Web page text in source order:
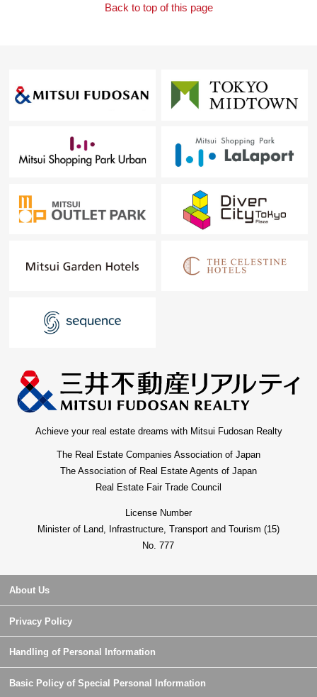
Back to top of this page
Achieve your real estate dreams with Mitsui Fudosan Realty
The Real Estate Companies Association of Japan
The Association of Real Estate Agents of Japan
Real Estate Fair Trade Council
License Number
Minister of Land, Infrastructure, Transport and Tourism (15)
No. 777
About Us
Privacy Policy
Handling of Personal Information
Basic Policy of Special Personal Information